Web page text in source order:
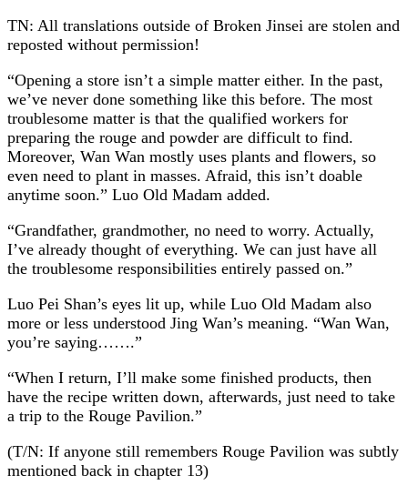
TN: All translations outside of Broken Jinsei are stolen and
reposted without permission!
“Opening a store isn’t a simple matter either. In the past,
we’ve never done something like this before. The most
troublesome matter is that the qualified workers for
preparing the rouge and powder are difficult to find.
Moreover, Wan Wan mostly uses plants and flowers, so
even need to plant in masses. Afraid, this isn’t doable
anytime soon.” Luo Old Madam added.
“Grandfather, grandmother, no need to worry. Actually,
I’ve already thought of everything. We can just have all
the troublesome responsibilities entirely passed on.”
Luo Pei Shan’s eyes lit up, while Luo Old Madam also
more or less understood Jing Wan’s meaning. “Wan Wan,
you’re saying…….”
“When I return, I’ll make some finished products, then
have the recipe written down, afterwards, just need to take
a trip to the Rouge Pavilion.”
(T/N: If anyone still remembers Rouge Pavilion was subtly
mentioned back in chapter 13)